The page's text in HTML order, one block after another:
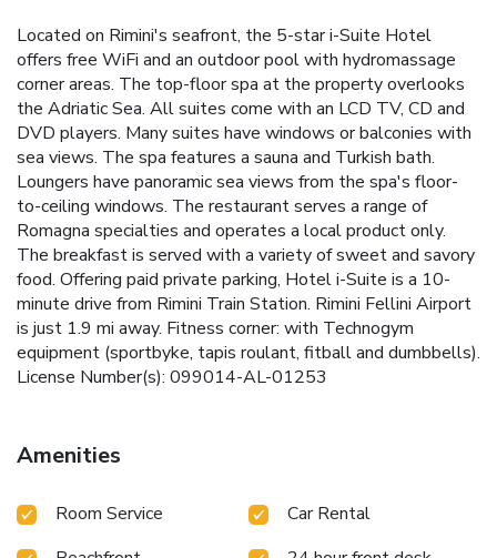
Located on Rimini's seafront, the 5-star i-Suite Hotel
offers free WiFi and an outdoor pool with hydromassage
corner areas. The top-floor spa at the property overlooks
the Adriatic Sea. All suites come with an LCD TV, CD and
DVD players. Many suites have windows or balconies with
sea views. The spa features a sauna and Turkish bath.
Loungers have panoramic sea views from the spa's floor-
to-ceiling windows. The restaurant serves a range of
Romagna specialties and operates a local product only.
The breakfast is served with a variety of sweet and savory
food. Offering paid private parking, Hotel i-Suite is a 10-
minute drive from Rimini Train Station. Rimini Fellini Airport
is just 1.9 mi away. Fitness corner: with Technogym
equipment (sportbyke, tapis roulant, fitball and dumbbells).
License Number(s): 099014-AL-01253
Amenities
Room Service
Car Rental